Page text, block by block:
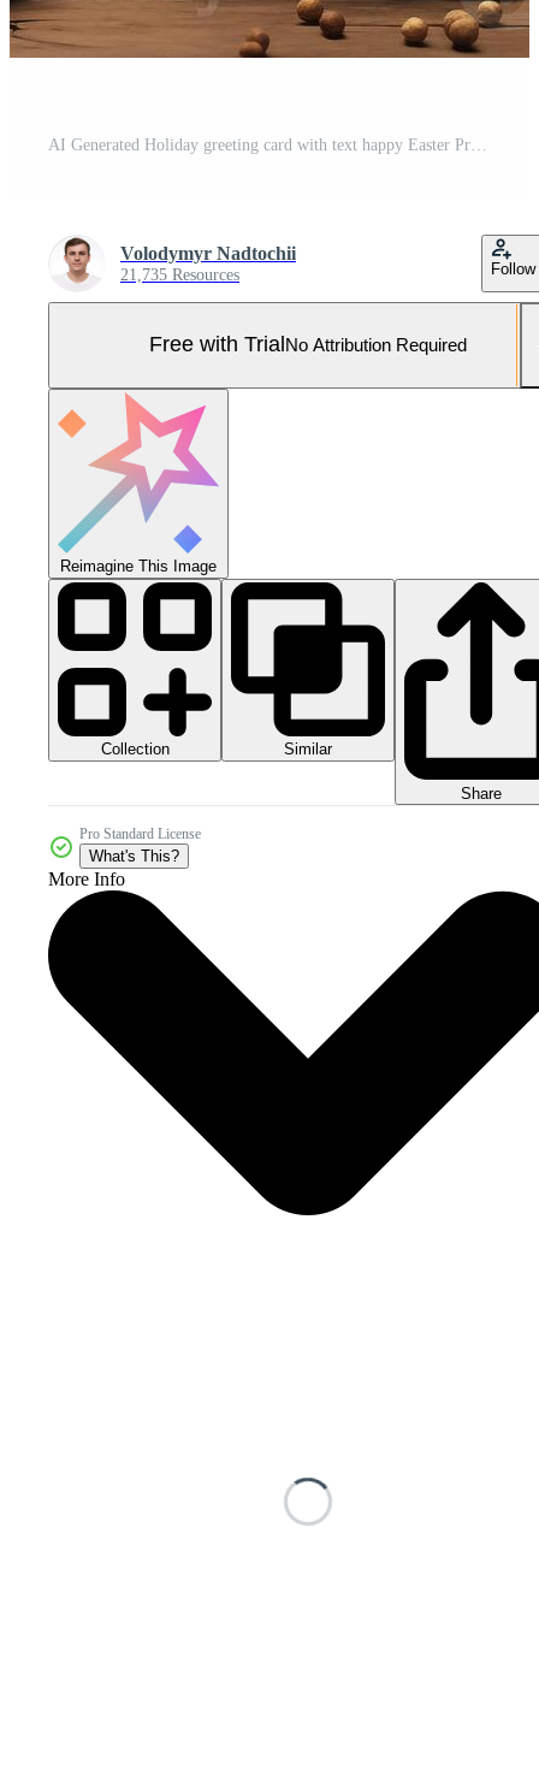
Volodymyr Nadtochii
21,735 Resources Follow
Free with Trial No Attribution Required
Reimagine This Image
Collection Similar
Share
Pro Standard License
What's This?
More Info